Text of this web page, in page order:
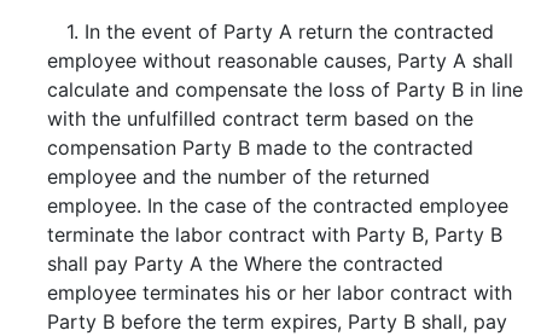
1. In the event of Party A return the contracted
employee without reasonable causes, Party A shall
calculate and compensate the loss of Party B in line
with the unfulfilled contract term based on the
compensation Party B made to the contracted
employee and the number of the returned
employee. In the case of the contracted employee
terminate the labor contract with Party B, Party B
shall pay Party A the Where the contracted
employee terminates his or her labor contract with
Party B before the term expires, Party B shall, pay